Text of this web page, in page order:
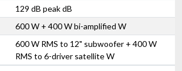
129 dB peak dB
600 W + 400 W bi-amplified W
600 W RMS to 12" subwoofer + 400 W
RMS to 6-driver satellite W